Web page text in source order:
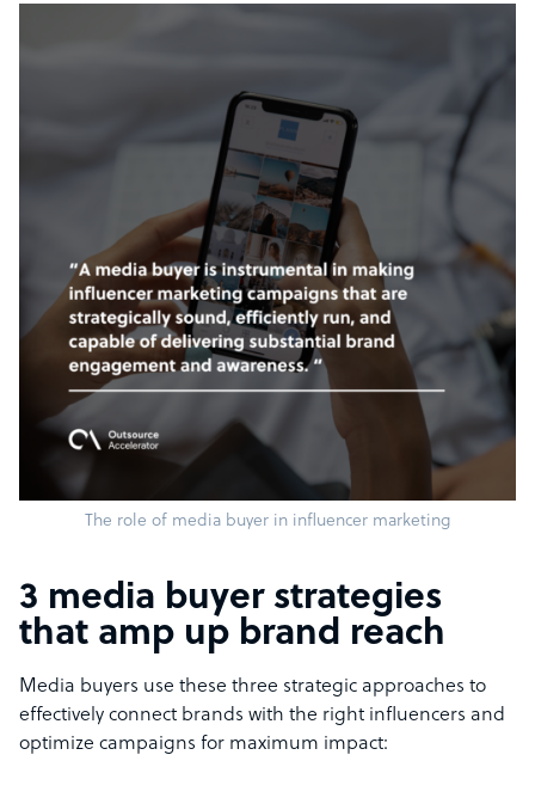
The role of media buyer in influencer marketing
3 media buyer strategies
that amp up brand reach
Media buyers use these three strategic approaches to
effectively connect brands with the right influencers and
optimize campaigns for maximum impact: